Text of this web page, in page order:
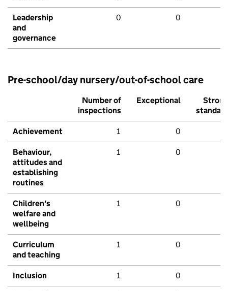
Leadership
and
governance
0 0
Pre-school/day nursery/out-of-school care
Number of
inspections
Exceptional
Strong
standard
Achievement 1 0
Behaviour,
attitudes and
establishing
routines
1 0
Children's
welfare and
wellbeing
1 0
Curriculum
and teaching
1 0
Inclusion 1 0